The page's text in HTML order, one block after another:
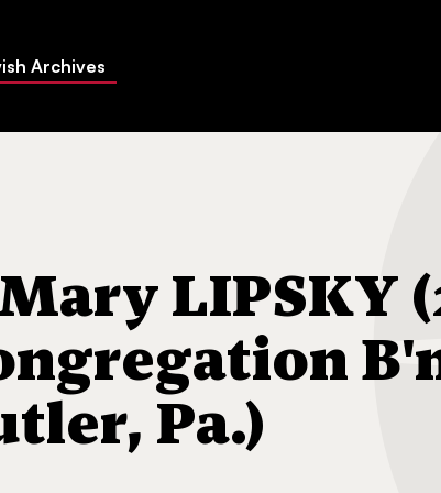
Archives
(27-May-1970) Congregation B'nai Abraham (Butler,
LIPSKY
Pa.)